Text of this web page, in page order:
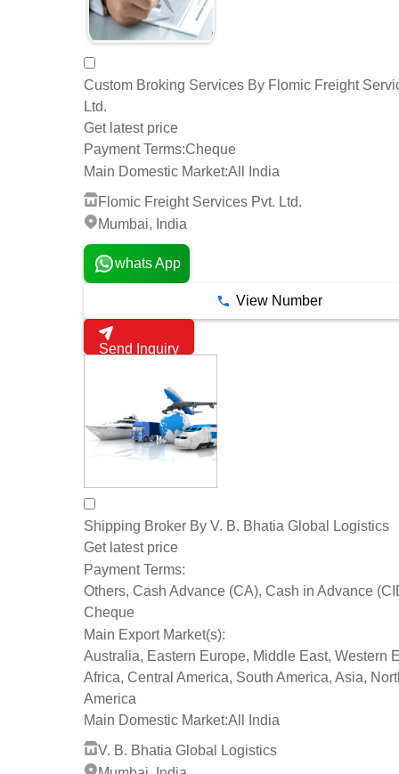
Custom Broking Services By Flomic Freight
Ltd.
Get latest price
Payment Terms:Cheque
Main Domestic Market:All India
Flomic Freight Services Pvt. Ltd.
Mumbai, India
whats App
View Number
Send Inquiry
Shipping Broker By V. B. Bhatia Global Logistics
Get latest price
Payment Terms:
Others, Cash Advance (CA), Cash in Advance
Cheque
Main Export Market(s):
Australia, Eastern Europe, Middle East, Western
Africa, Central America, South America, Asia,
America
Main Domestic Market:All India
V. B. Bhatia Global Logistics